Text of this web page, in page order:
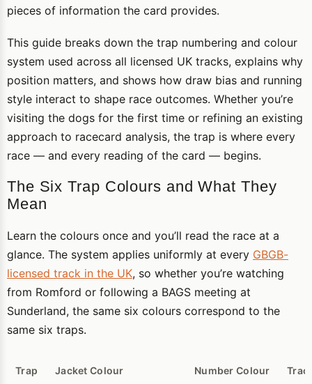
pieces of information the card provides.
This guide breaks down the trap numbering and colour
system used across all licensed UK tracks, explains why
position matters, and shows how draw bias and running
style interact to shape race outcomes. Whether you’re
visiting the dogs for the first time or refining an existing
approach to racecard analysis, the trap is where every
race — and every reading of the card — begins.
The Six Trap Colours and What They
Mean
Learn the colours once and you’ll read the race at a
glance. The system applies uniformly at every GBGB-
licensed track in the UK, so whether you’re watching
from Romford or following a BAGS meeting at
Sunderland, the same six colours correspond to the
same six traps.
Trap Jacket Colour Number Colour